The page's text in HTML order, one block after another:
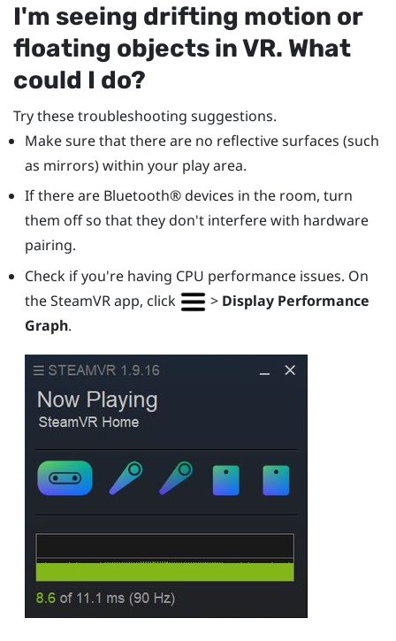
I'm seeing drifting motion or
floating objects in VR. What
could I do?
Try these troubleshooting suggestions.
Make sure that there are no reflective surfaces (such
as mirrors) within your play area.
If there are Bluetooth®devices in the room, turn
them off so that they don't interfere with hardware
pairing.
Check if you're having CPU performance issues. On
theSteamVRapp, click > Display Performance
Graph.